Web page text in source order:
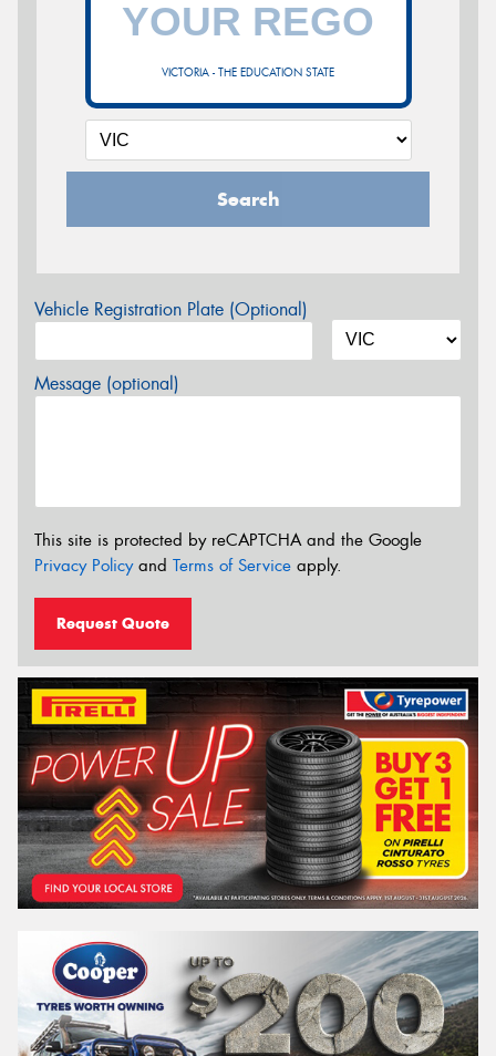
VICTORIA - THE EDUCATION STATE
Search
Vehicle Registration Plate (Optional)
Message (optional)
This site is protected by reCAPTCHA and the Google
Privacy Policyand Terms of Service apply.
Request Quote